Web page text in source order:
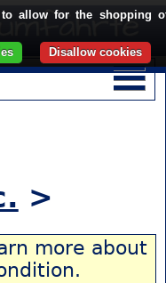
>
more about
allow for the shopping
Disallow cookies